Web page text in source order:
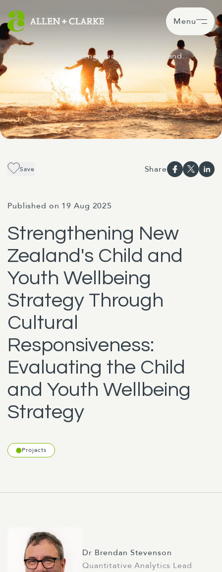
Menu
Resource Hub | Strengthening New Zealand…
Save Share
Published on 19 Aug 2025
Strengthening New
Zealand's Child and
Youth Wellbeing
Strategy Through
Cultural
Responsiveness:
Evaluating the Child
and Youth Wellbeing
Strategy
Projects
Dr Brendan Stevenson
Quantitative Analytics Lead